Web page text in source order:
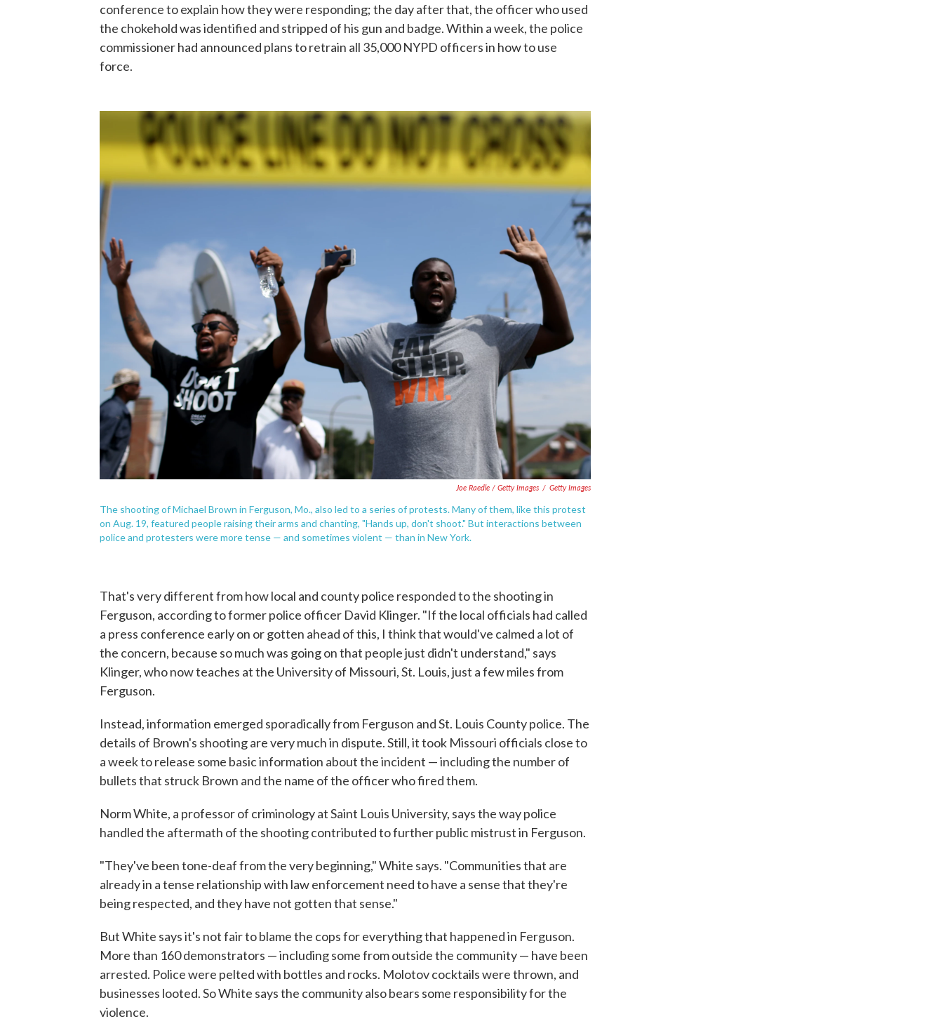
conference to explain how they were responding; the day after that, the officer who used
the chokehold was identified and stripped of his gun and badge. Within a week, the police
commissioner had announced plans to retrain all 35,000 NYPD officers in how to use
force.
Joe Raedle / Getty Images / Getty Images
The shooting of Michael Brown in Ferguson, Mo., also led to a series of protests. Many of them, like this protest
on Aug. 19, featured people raising their arms and chanting, "Hands up, don't shoot." But interactions between
police and protesters were more tense — and sometimes violent — than in New York.
That's very different from how local and county police responded to the shooting in
Ferguson, according to former police officer David Klinger. "If the local officials had called
a press conference early on or gotten ahead of this, I think that would've calmed a lot of
the concern, because so much was going on that people just didn't understand," says
Klinger, who now teaches at the University of Missouri, St. Louis, just a few miles from
Ferguson.
Instead, information emerged sporadically from Ferguson and St. Louis County police. The
details of Brown's shooting are very much in dispute. Still, it took Missouri officials close to
a week to release some basic information about the incident — including the number of
bullets that struck Brown and the name of the officer who fired them.
Norm White, a professor of criminology at Saint Louis University, says the way police
handled the aftermath of the shooting contributed to further public mistrust in Ferguson.
"They've been tone-deaf from the very beginning," White says. "Communities that are
already in a tense relationship with law enforcement need to have a sense that they're
being respected, and they have not gotten that sense."
But White says it's not fair to blame the cops for everything that happened in Ferguson.
More than 160 demonstrators — including some from outside the community — have been
arrested. Police were pelted with bottles and rocks. Molotov cocktails were thrown, and
businesses looted. So White says the community also bears some responsibility for the
violence.